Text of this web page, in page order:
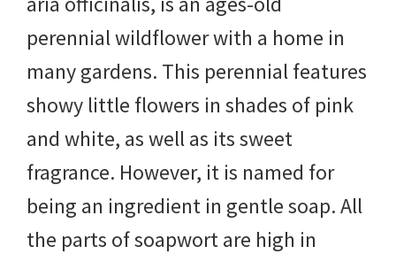
perennial wildflower with a home in
many gardens. This perennial features
showy little flowers in shades of pink
and white, as well as its sweet
fragrance. However, it is named for
being an ingredient in gentle soap. All
the parts of soapwort are high in